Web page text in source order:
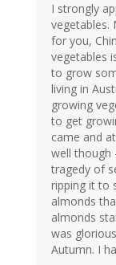
I strongly
vegetables.
for you,
vegetables
to grow
living in
growing
to get
came and
well though
tragedy of
ripping it to
almonds
almonds
was
Autumn. I